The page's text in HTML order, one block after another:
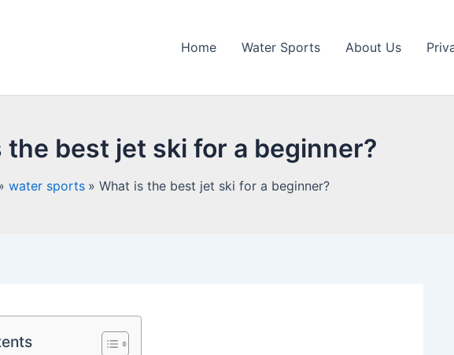
Home Water Sports About Us
the best jet ski for a beginner?
water sports What is the best jet ski for a beginner?